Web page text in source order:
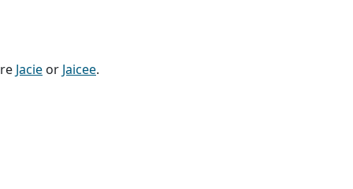
Jacie or Jaicee.